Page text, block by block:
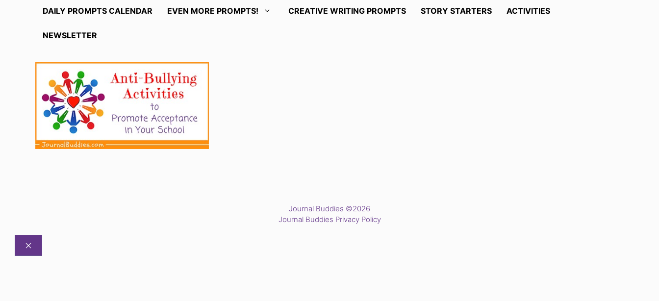
DAILY PROMPTS CALENDAR EVEN MORE PROMPTS! CREATIVE WRITING PROMPTS STORY STARTERS ACTIVITIES
NEWSLETTER
Journal Buddies ©2026
Journal Buddies Privacy Policy
CLOSE